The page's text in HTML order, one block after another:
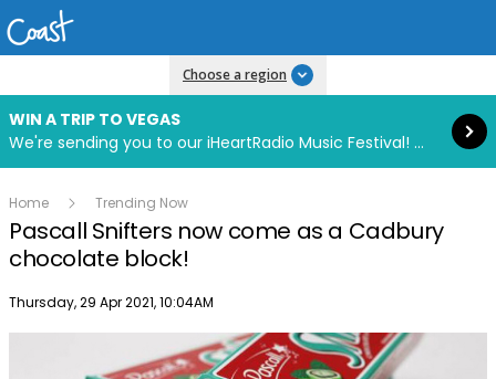
Choose a region
WIN A TRIP TO VEGAS
We're sending you to our iHeartRadio Music Festival! Click to enter now using our free iHeart app.
Read more
Home Trending Now
Pascall Snifters now come as a Cadbury
chocolate block!
Publish date
Thursday, 29 Apr 2021, 10:04AM